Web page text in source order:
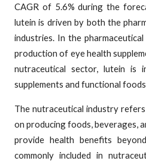
CAGR of 5.6% during the
lutein is driven by both the
industries. In the
production of eye health
nutraceutical sector, lutein is
supplements and functional
The nutraceutical industry
on producing foods, beverages,
provide health benefits
commonly included in